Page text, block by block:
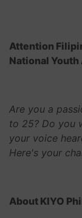
Attention
National
Are you a
to 25? Do you
your voice
Here's your
About KIYO